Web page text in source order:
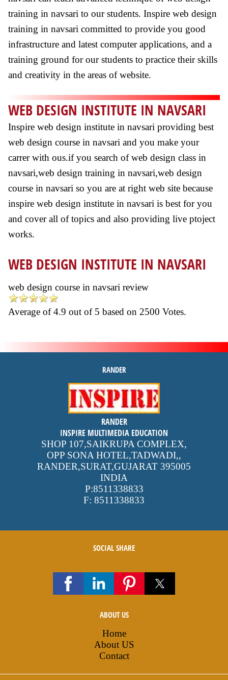
training in navsari to our students. Inspire web design
training in navsari committed to provide you good
infrastructure and latest computer applications, and a
training ground for our students to practice their skills
and creativity in the areas of website.
WEB DESIGN INSTITUTE IN NAVSARI
Inspire web design institute in navsari providing best
web design course in navsari and you make your
carrer with ous.if you search of web design class in
navsari,web design training in navsari,web design
course in navsari so you are at right web site because
inspire web design institute in navsari is best for you
and cover all of topics and also providing live ptoject
works.
WEB DESIGN INSTITUTE IN NAVSARI
web design course in navsari review
Average of4.9 out of 5 based on 2500 Votes.
RANDER
inspire
4.9 out of 5stars -
reviews
RANDER
INSPIRE MULTIMEDIA EDUCATION
SHOP 107,SAIKRUPA COMPLEX,
OPP SONA HOTEL,TADWADI,,
RANDER,SURAT,GUJARAT 395005
INDIA
P:8511338833
F: 8511338833
SOCIAL SHARE
ABOUT US
Home
About US
Contact